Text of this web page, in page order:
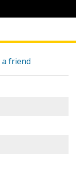
a friend